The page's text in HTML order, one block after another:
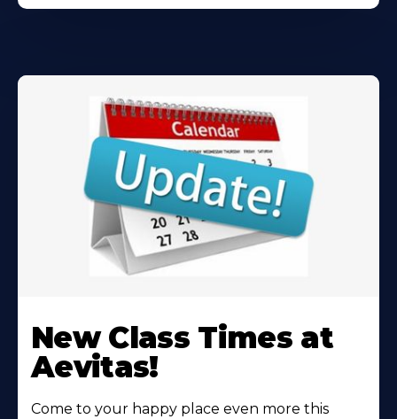
More
About
New Class Times at
Aevitas!
Come to your happy place even more this